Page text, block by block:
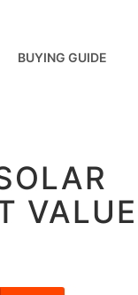
BUYING GUIDE
VALUE